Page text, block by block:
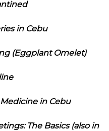
in Cebu
(Eggplant Omelet)
in Cebu
The Basics (also in